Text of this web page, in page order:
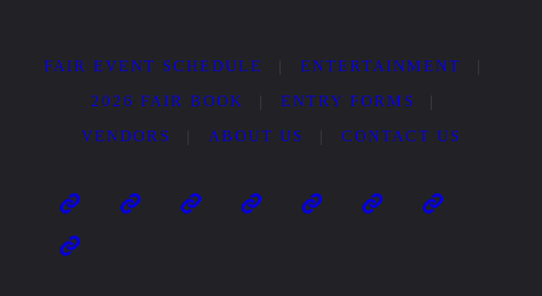
FAIR EVENT SCHEDULE ENTERTAINMENT
2026 FAIR BOOK
ENTRY FORMS
VENDORS
ABOUT US CONTACT US